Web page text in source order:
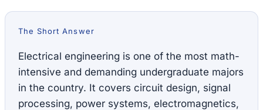
The Short Answer
Electrical engineering is one of the most math-
intensive and demanding undergraduate majors
in the country. It covers circuit design, signal
processing, power systems, electromagnetics,